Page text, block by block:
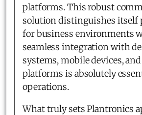
platforms. This robust
solution distinguishes itself
for business environments
seamless integration with
systems, mobile devices,
platforms is absolutely
operations.
What truly sets Plantronics